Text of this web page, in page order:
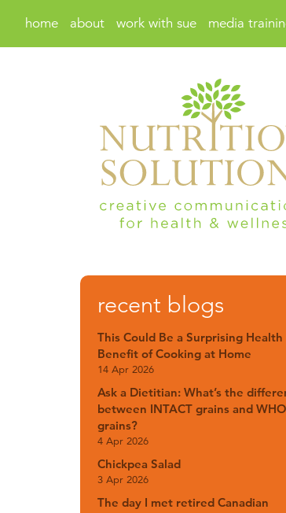
home about work with sue media
recent blogs
This Could Be a Surprising Health
Benefit of Cooking at Home
14 Apr 2026
Ask a Dietitian: What’s the
between INTACT grains and
grains?
4 Apr 2026
Chickpea Salad
3 Apr 2026
The day I met retired Canadian